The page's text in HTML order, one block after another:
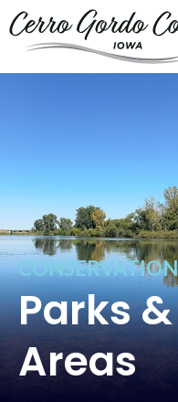
CONSERVATION
Parks
Areas